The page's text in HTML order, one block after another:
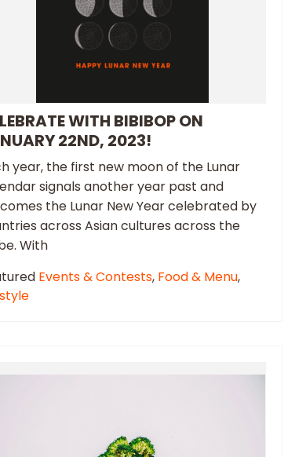
WITH BIBIBOP ON
22ND, 2023!
year, the first new moon of the Lunar
signals another year past and
the Lunar New Year celebrated by
across Asian cultures across the
With
Events & Contests, Food & Menu,